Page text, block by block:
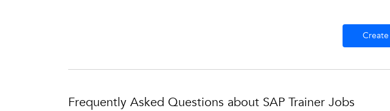
Frequently Asked Questions about SAP Trainer Jobs